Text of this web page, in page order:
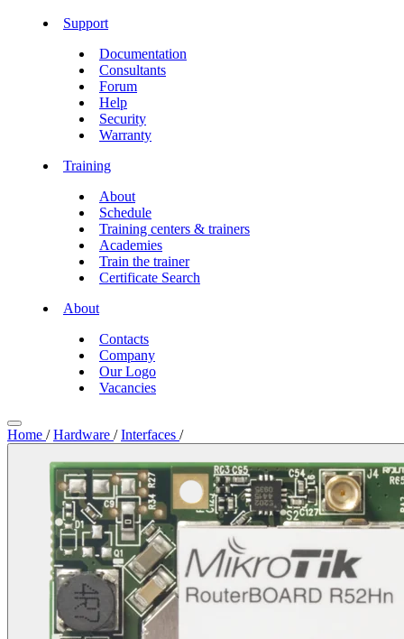
Support
Documentation
Consultants
Forum
Help
Security
Warranty
Training
About
Schedule
Training centers & trainers
Academies
Train the trainer
Certificate Search
About
Contacts
Company
Our Logo
Vacancies
Home / Hardware / Interfaces /